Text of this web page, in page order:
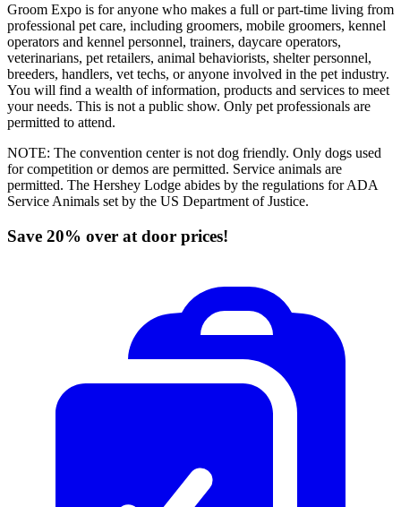
Groom Expo is for anyone who makes a full or part-time living from
professional pet care, including groomers, mobile groomers, kennel
operators and kennel personnel, trainers, daycare operators,
veterinarians, pet retailers, animal behaviorists, shelter personnel,
breeders, handlers, vet techs, or anyone involved in the pet industry.
You will find a wealth of information, products and services to meet
your needs. This is not a public show. Only pet professionals are
permitted to attend.
NOTE: The convention center is not dog friendly. Only dogs used
for competition or demos are permitted. Service animals are
permitted. The Hershey Lodge abides by the regulations for ADA
Service Animals set by the US Department of Justice.
Save 20% over at door prices!